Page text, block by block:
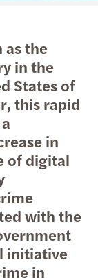
as the
in the
States of
this rapid
in
of digital
with the
initiative
in